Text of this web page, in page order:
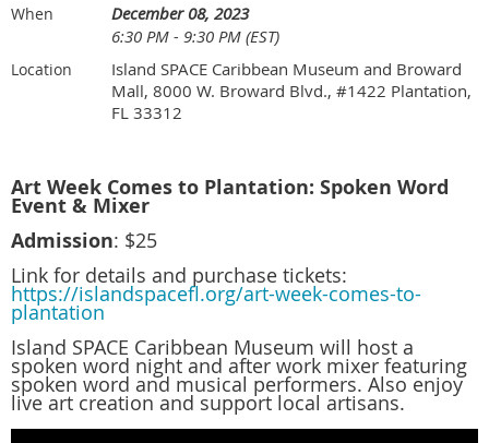
When
December 08, 2023
6:30 PM - 9:30 PM (EST)
Location
Island SPACE Caribbean Museum and Broward
Mall, 8000 W. Broward Blvd., #1422 Plantation,
FL 33312
Art Week Comes to Plantation: Spoken Word
Event & Mixer
Admission: $25
Link for details and purchase tickets:
https://islandspacefl.org/art-week-comes-to-
plantation
Island SPACE Caribbean Museum will host a
spoken word night and after work mixer featuring
spoken word and musical performers. Also enjoy
live art creation and support local artisans.